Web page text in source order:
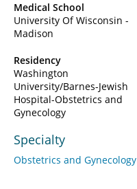
Medical School
University Of Wisconsin -
Madison
Residency
Washington
University/Barnes-Jewish
Hospital-Obstetrics and
Gynecology
Specialty
Obstetrics and Gynecology